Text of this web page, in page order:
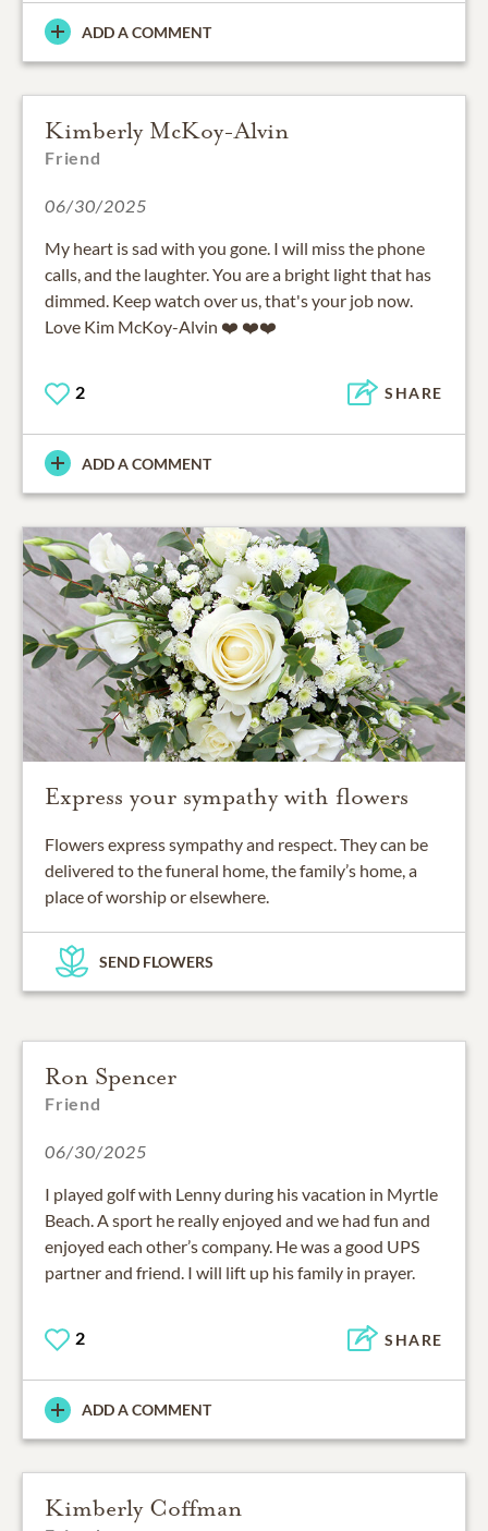
ADD A COMMENT
Kimberly McKoy-Alvin
Friend
06/30/2025
My heart is sad with you gone. I will miss the phone
calls, and the laughter. You are a bright light that has
dimmed. Keep watch over us, that's your job now.
Love Kim McKoy-Alvin ❤️ ❤️❤️
2 SHARE
ADD A COMMENT
Express your sympathy with flowers
Flowers express sympathy and respect. They can be
delivered to the funeral home, the family’s home, a
place of worship or elsewhere.
SEND FLOWERS
Ron Spencer
Friend
06/30/2025
I played golf with Lenny during his vacation in Myrtle
Beach. A sport he really enjoyed and we had fun and
enjoyed each other’s company. He was a good UPS
partner and friend. I will lift up his family in prayer.
2 SHARE
ADD A COMMENT
Kimberly Coffman